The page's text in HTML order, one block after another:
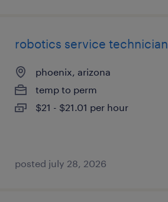
robotics service technician
phoenix, arizona
temp to perm
$21 - $21.01 per hour
posted july 28, 2026